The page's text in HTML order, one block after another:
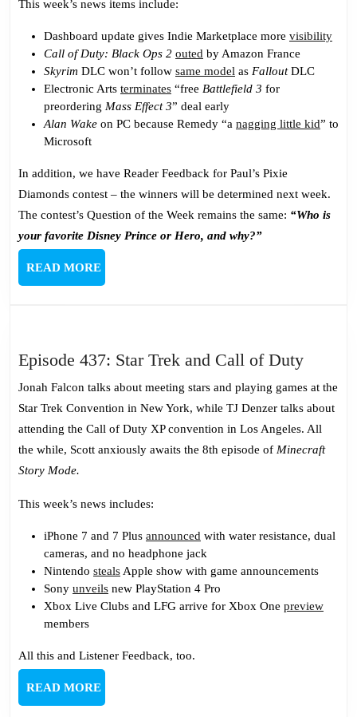
This week’s news items include:
Dashboard update gives Indie Marketplace more visibility
Call of Duty: Black Ops 2 outed by Amazon France
Skyrim DLC won’t follow same model as FalloutDLC
Electronic Arts terminates “free Battlefield 3 for
preordering Mass Effect 3” deal early
Alan Wake on PC because Remedy “a nagging little kid” to
Microsoft
In addition, we have Reader Feedback for Paul’s Pixie
Diamonds contest – the winners will be determined next week.
The contest’s Question of the Week remains the same: “Who is
your favorite Disney Prince or Hero, and why?”
READ MOREREAD
MORE
Episode 437: Star Trek and Call of Duty
437:
Star
Trek
and
Jonah Falcon talks about meeting stars and playing games at the
Star Trek Convention in New York, while TJ Denzer talks about
attending the Call of Duty XP convention in Los Angeles. All
the while, Scott anxiously awaits the 8th episode of Minecraft
Story Mode.
This week’s news includes:
iPhone 7 and 7 Plus announced with water resistance, dual
cameras, and no headphone jack
Nintendo stealsApple show with game announcements
Sony unveils new PlayStation 4 Pro
Xbox Live Clubs and LFG arrive for Xbox One preview
members
All this and Listener Feedback, too.
READ MOREREAD
MORE